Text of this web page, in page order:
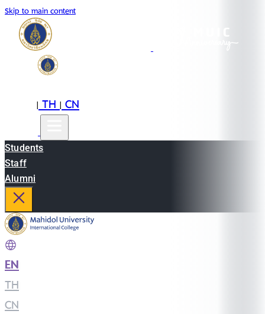
Skip to main content
|TH|CN
Students
Staff
Alumni
EN
TH
CN